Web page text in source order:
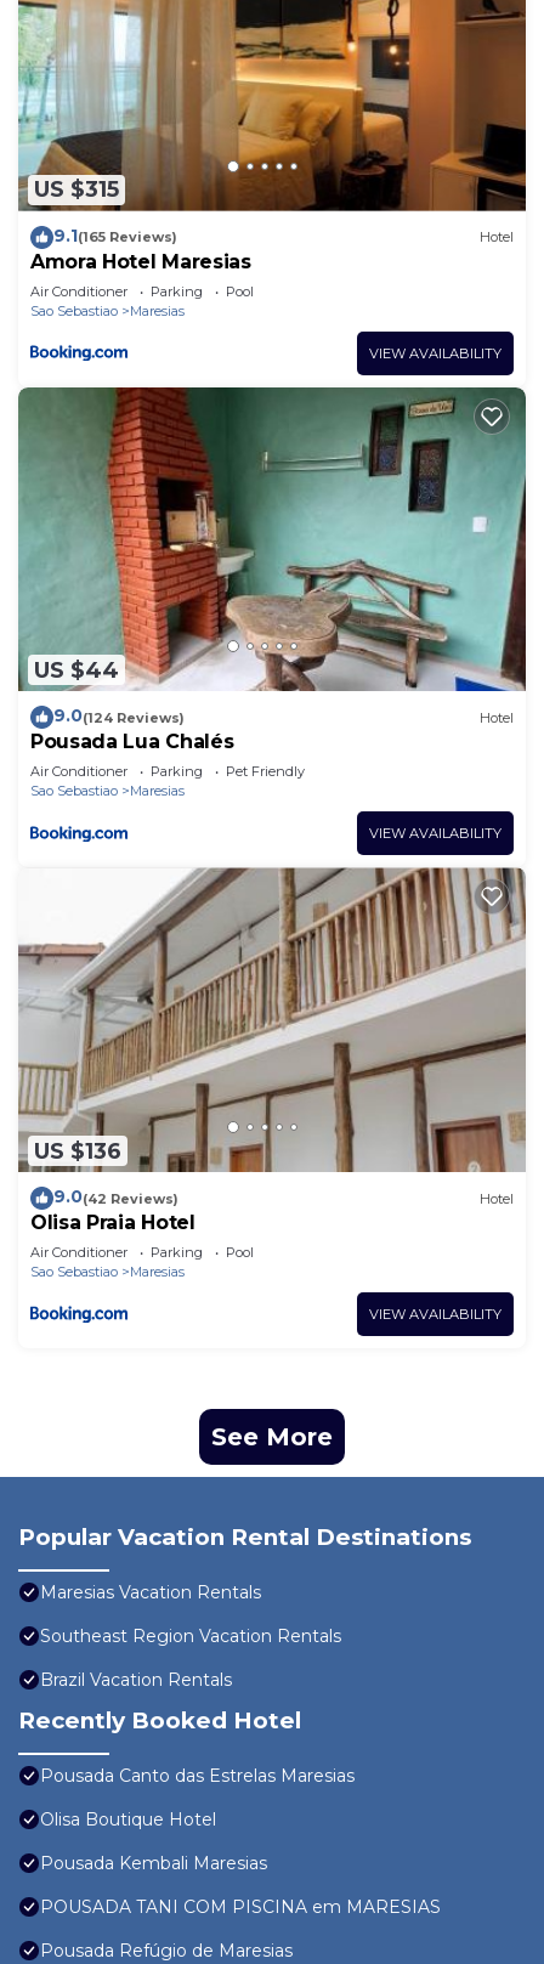
US $315
9.1(165 Reviews) Hotel
Amora Hotel Maresias
Air Conditioner Parking
Pool
Sao Sebastiao
Maresias
VIEW AVAILABILITY
US $44
9.0(124 Reviews) Hotel
Pousada Lua Chalés
Air Conditioner Parking
Pet Friendly
Sao Sebastiao
Maresias
VIEW AVAILABILITY
US $136
9.0(42 Reviews) Hotel
Olisa Praia Hotel
Air Conditioner Parking
Pool
Sao Sebastiao
Maresias
VIEW AVAILABILITY
See More
Popular Vacation Rental Destinations
Maresias Vacation Rentals
Southeast Region Vacation Rentals
Brazil Vacation Rentals
Recently Booked Hotel
Pousada Canto das Estrelas Maresias
Olisa Boutique Hotel
Pousada Kembali Maresias
POUSADA TANI COM PISCINA em MARESIAS
Pousada Refúgio de Maresias